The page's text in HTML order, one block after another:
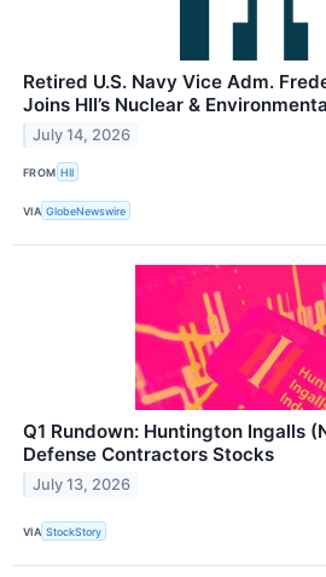
Retired U.S. Navy Vice Adm.
Joins HII’s Nuclear &
July 14, 2026
FROM HII
VIA GlobeNewswire
Q1 Rundown: Huntington Ingalls
Defense Contractors Stocks
July 13, 2026
VIA StockStory